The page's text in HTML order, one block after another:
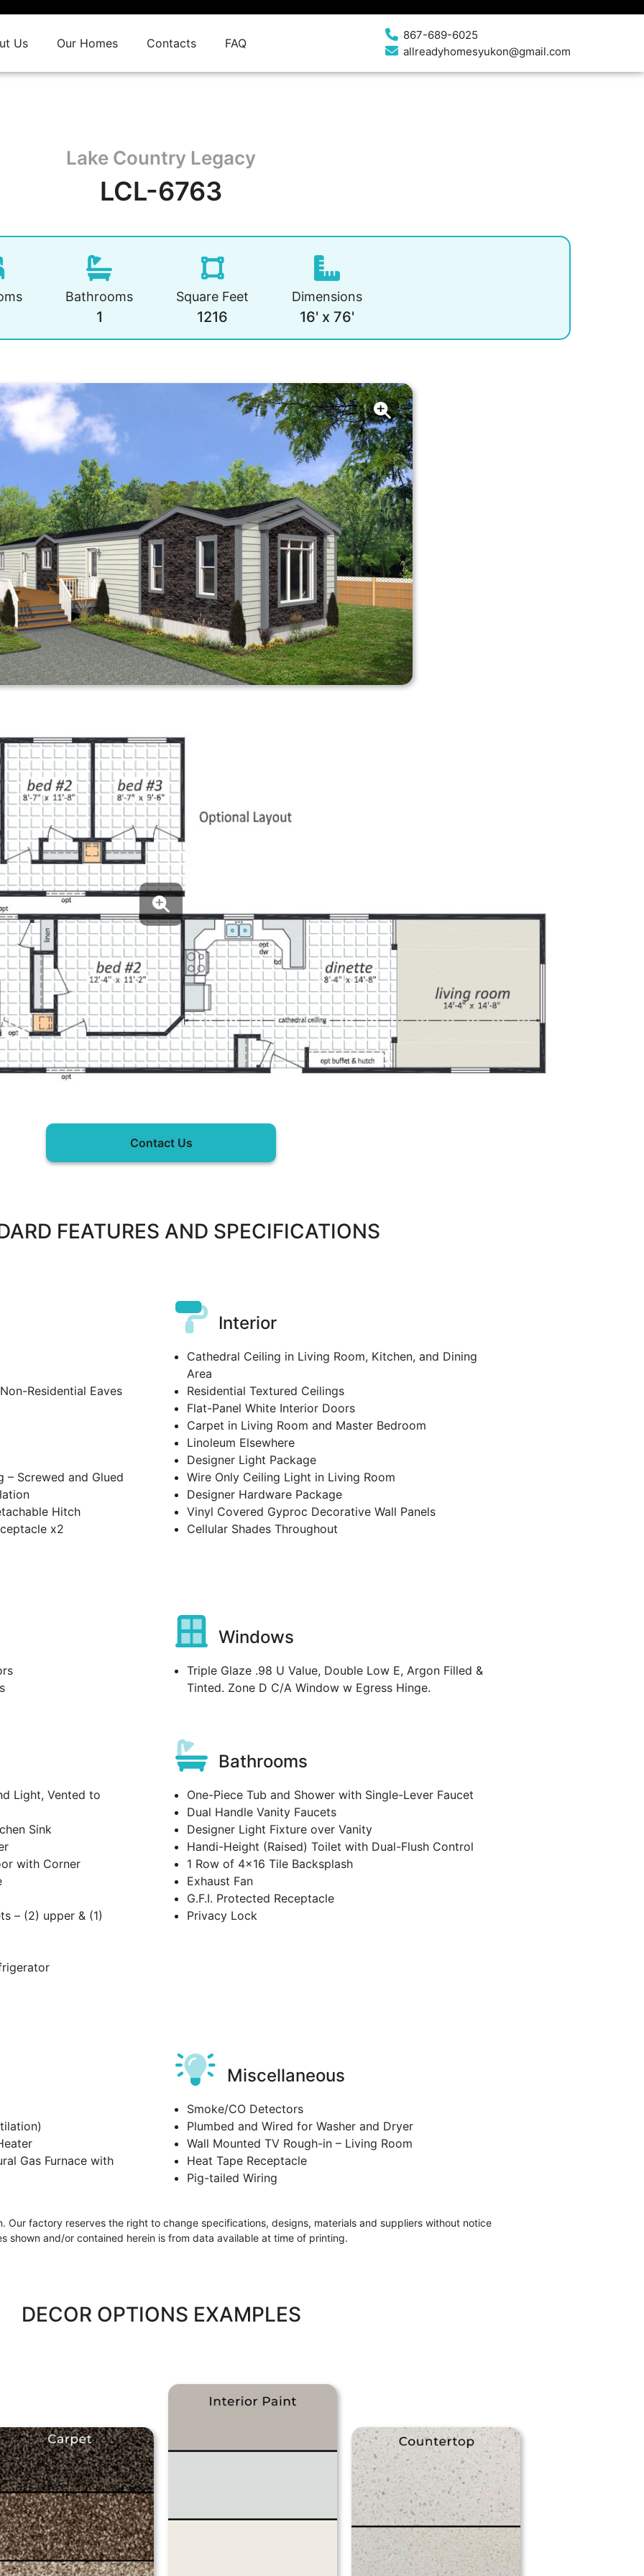
Us Our Homes Contacts FAQ
867-689-6025
allreadyhomesyukon@gmail.com
Lake Country Legacy
LCL-6763
Bathrooms
1
Square Feet
1216
Dimensions
16' x 76'
Contact Us
FEATURES AND SPECIFICATIONS
Residential Eaves
– Screwed and Glued
Hitch
x2
Interior
Cathedral Ceiling in Living Room, Kitchen, and Dining
Area
Residential Textured Ceilings
Flat-Panel White Interior Doors
Carpet in Living Room and Master Bedroom
Linoleum Elsewhere
Designer Light Package
Wire Only Ceiling Light in Living Room
Designer Hardware Package
Vinyl Covered Gyproc Decorative Wall Panels
Cellular Shades Throughout
Windows
Triple Glaze .98 U Value, Double Low E, Argon Filled &
Tinted. Zone D C/A Window w Egress Hinge.
Light, Vented to
Sink
with Corner
– (2) upper & (1)
Bathrooms
One-Piece Tub and Shower with Single-Lever Faucet
Dual Handle Vanity Faucets
Designer Light Fixture over Vanity
Handi-Height (Raised) Toilet with Dual-Flush Control
1 Row of 4x16 Tile Backsplash
Exhaust Fan
G.F.I. Protected Receptacle
Privacy Lock
Gas Furnace with
Miscellaneous
Smoke/CO Detectors
Plumbed and Wired for Washer and Dryer
Wall Mounted TV Rough-in – Living Room
Heat Tape Receptacle
Pig-tailed Wiring
Our factory reserves the right to change specifications, designs, materials and suppliers without notice
shown and/or contained herein is from data available at time of printing.
DECOR OPTIONS EXAMPLES